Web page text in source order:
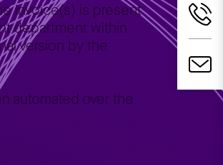
invoice(s) is present
department within
version by the
automated over the